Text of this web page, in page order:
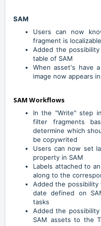
SAM
Users can now
fragment is
Added the
table of SAM
When asset's have
image now appears
SAM Workflows
In the "Write" step
filter fragments
determine which
be copywrited
Users can now set
property in SAM
Labels attached to
along to the
Added the
date defined on
tasks
Added the
SAM assets to the